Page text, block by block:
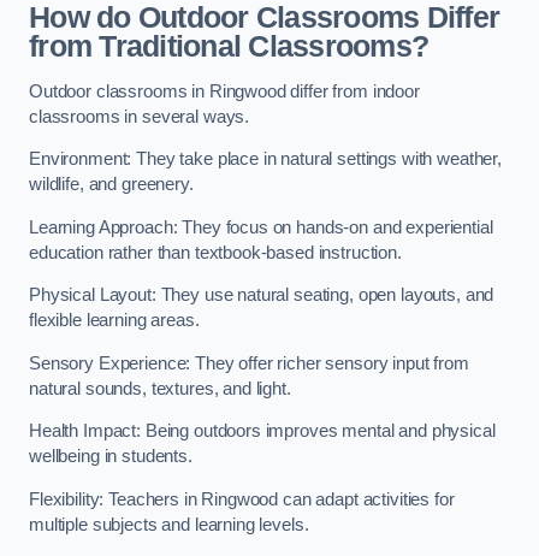
How do Outdoor Classrooms Differ
from Traditional Classrooms?
Outdoor classrooms in Ringwood differ from indoor
classrooms in several ways.
Environment: They take place in natural settings with weather,
wildlife, and greenery.
Learning Approach: They focus on hands-on and experiential
education rather than textbook-based instruction.
Physical Layout: They use natural seating, open layouts, and
flexible learning areas.
Sensory Experience: They offer richer sensory input from
natural sounds, textures, and light.
Health Impact: Being outdoors improves mental and physical
wellbeing in students.
Flexibility: Teachers in Ringwood can adapt activities for
multiple subjects and learning levels.